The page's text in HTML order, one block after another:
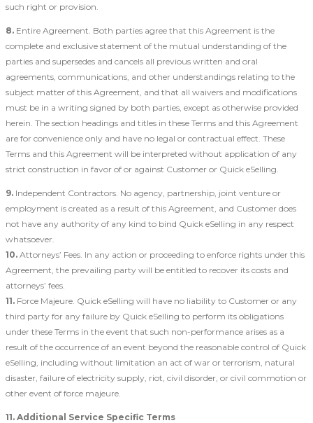
such right or provision.
8. Entire Agreement. Both parties agree that this Agreement is the
complete and exclusive statement of the mutual understanding of the
parties and supersedes and cancels all previous written and oral
agreements, communications, and other understandings relating to the
subject matter of this Agreement, and that all waivers and modifications
must be in a writing signed by both parties, except as otherwise provided
herein. The section headings and titles in these Terms and this Agreement
are for convenience only and have no legal or contractual effect. These
Terms and this Agreement will be interpreted without application of any
strict construction in favor of or against Customer or Quick eSelling.
9. Independent Contractors. No agency, partnership, joint venture or
employment is created as a result of this Agreement, and Customer does
not have any authority of any kind to bind Quick eSelling in any respect
whatsoever.
10. Attorneys’ Fees. In any action or proceeding to enforce rights under this
Agreement, the prevailing party will be entitled to recover its costs and
attorneys’ fees.
11. Force Majeure. Quick eSelling will have no liability to Customer or any
third party for any failure by Quick eSelling to perform its obligations
under these Terms in the event that such non-performance arises as a
result of the occurrence of an event beyond the reasonable control of Quick
eSelling, including without limitation an act of war or terrorism, natural
disaster, failure of electricity supply, riot, civil disorder, or civil commotion or
other event of force majeure.
11. Additional Service Specific Terms